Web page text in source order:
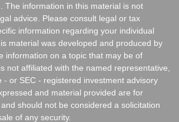
The information in this material is not
advice. Please consult legal or tax
information regarding your individual
material was developed and produced by
information on a topic that may be of
not affiliated with the named representative,
- or SEC - registered investment advisory
and material provided are for
should not be considered a solicitation
of any security.